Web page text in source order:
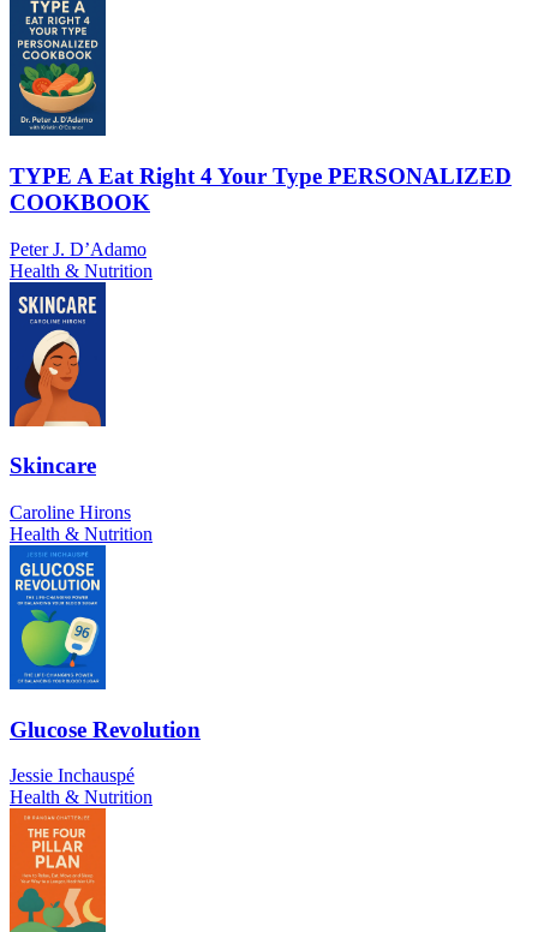
TYPE A Eat Right 4 Your Type PERSONALIZED
COOKBOOK
Peter J. D’Adamo
Health & Nutrition
Skincare
Caroline Hirons
Health & Nutrition
Glucose Revolution
Jessie Inchauspé
Health & Nutrition